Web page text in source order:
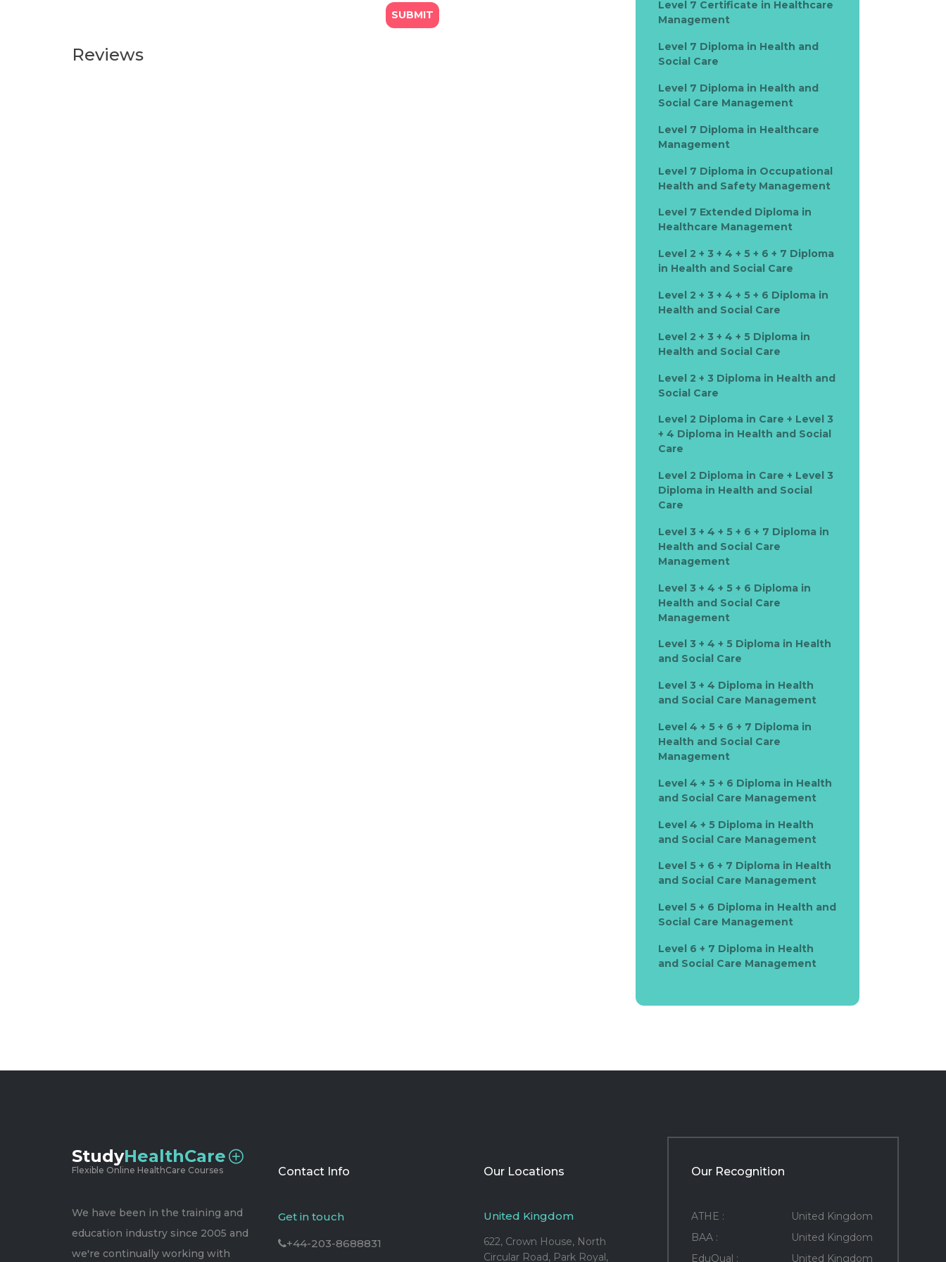
Reviews
Level 7 Certificate in Healthcare
Management
Level 7 Diploma in Health and
Social Care
Level 7 Diploma in Health and
Social Care Management
Level 7 Diploma in Healthcare
Management
Level 7 Diploma in Occupational
Health and Safety Management
Level 7 Extended Diploma in
Healthcare Management
Level 2 + 3 + 4 + 5 + 6 + 7 Diploma
in Health and Social Care
Level 2 + 3 + 4 + 5 + 6 Diploma in
Health and Social Care
Level 2 + 3 + 4 + 5 Diploma in
Health and Social Care
Level 2 + 3 Diploma in Health and
Social Care
Level 2 Diploma in Care + Level 3
+ 4 Diploma in Health and Social
Care
Level 2 Diploma in Care + Level 3
Diploma in Health and Social
Care
Level 3 + 4 + 5 + 6 + 7 Diploma in
Health and Social Care
Management
Level 3 + 4 + 5 + 6 Diploma in
Health and Social Care
Management
Level 3 + 4 + 5 Diploma in Health
and Social Care
Level 3 + 4 Diploma in Health
and Social Care Management
Level 4 + 5 + 6 + 7 Diploma in
Health and Social Care
Management
Level 4 + 5 + 6 Diploma in Health
and Social Care Management
Level 4 + 5 Diploma in Health
and Social Care Management
Level 5 + 6 + 7 Diploma in Health
and Social Care Management
Level 5 + 6 Diploma in Health and
Social Care Management
Level 6 + 7 Diploma in Health
and Social Care Management
StudyHealthCare
Flexible Online HealthCare Courses
We have been in the training and
education industry since 2005 and
we're continually working with
Contact Info
Get in touch
+44-203-8688831
Our Locations
United Kingdom
622, Crown House, North
Circular Road, Park Royal,
Our Recognition
ATHE :
United Kingdom
BAA :
United Kingdom
EduQual :
United Kingdom